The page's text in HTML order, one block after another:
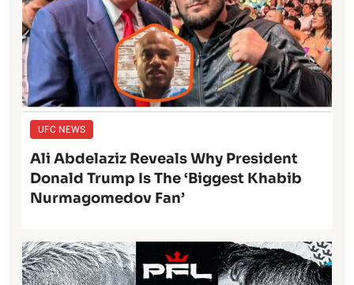
UFC NEWS
Ali Abdelaziz Reveals Why President
Donald Trump Is The ‘Biggest Khabib
Nurmagomedov Fan’